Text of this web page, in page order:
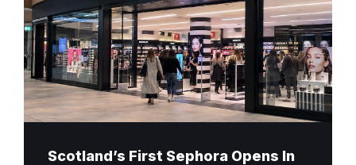
St
James
Quarter
Edinburgh
Scotland’s First Sephora Opens In